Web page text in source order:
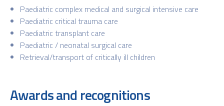
Paediatric complex medical and surgical intensive care
Paediatric critical trauma care
Paediatric transplant care
Paediatric / neonatal surgical care
Retrieval/transport of critically ill children
Awards and recognitions